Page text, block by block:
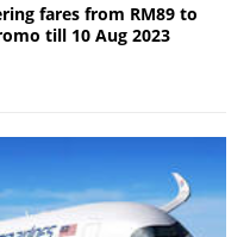
fares from RM89 to
till 10 Aug 2023